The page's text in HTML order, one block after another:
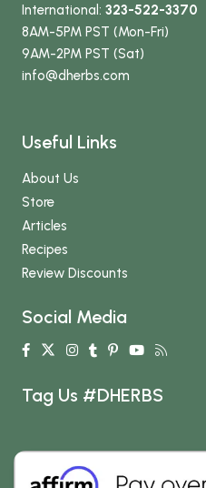
International: 323-522-3370
8AM-5PM PST (Mon-Fri)
9AM-2PM PST (Sat)
info@dherbs.com
Useful Links
About Us
Store
Articles
Recipes
Review Discounts
Social Media
Tag Us #DHERBS